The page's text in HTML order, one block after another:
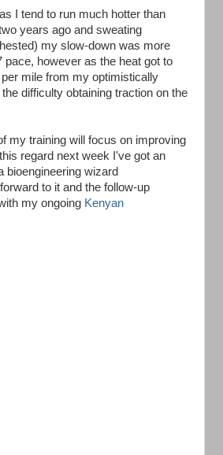
I tend to run much hotter than
years ago and sweating
my slow-down was more
pace, however as the heat got to
mile from my optimistically
difficulty obtaining traction on the
my training will focus on improving
regard next week I've got an
bioengineering wizard
to it and the follow-up
my ongoing Kenyan